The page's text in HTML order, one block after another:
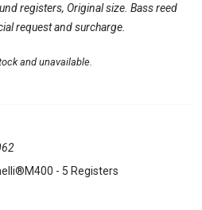
registers, Original size. Bass reed
request and surcharge.
and unavailable.
- 5 Registers